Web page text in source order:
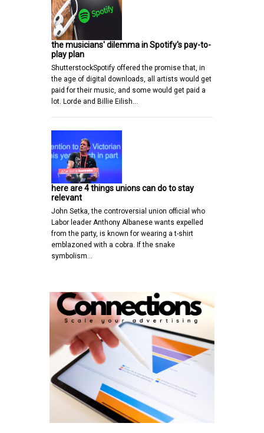
the musicians' dilemma in Spotify's pay-to-
play plan
ShutterstockSpotify offered the promise that, in
the age of digital downloads, all artists would get
paid for their music, and some would get paid a
lot. Lorde and Billie Eilish…
here are 4 things unions can do to stay
relevant
John Setka, the controversial union official who
Labor leader Anthony Albanese wants expelled
from the party, is known for wearing a t-shirt
emblazoned with a cobra. If the snake
symbolism…